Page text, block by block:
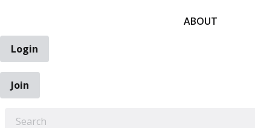
ABOUT
Login
Join